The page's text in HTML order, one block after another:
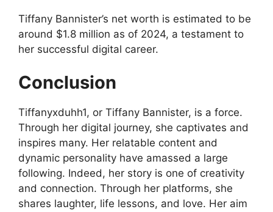
Tiffany Bannister’s net worth is estimated to be
around $1.8 million as of 2024, a testament to
her successful digital career.
Conclusion
Tiffanyxduhh1, or Tiffany Bannister, is a force.
Through her digital journey, she captivates and
inspires many. Her relatable content and
dynamic personality have amassed a large
following. Indeed, her story is one of creativity
and connection. Through her platforms, she
shares laughter, life lessons, and love. Her aim